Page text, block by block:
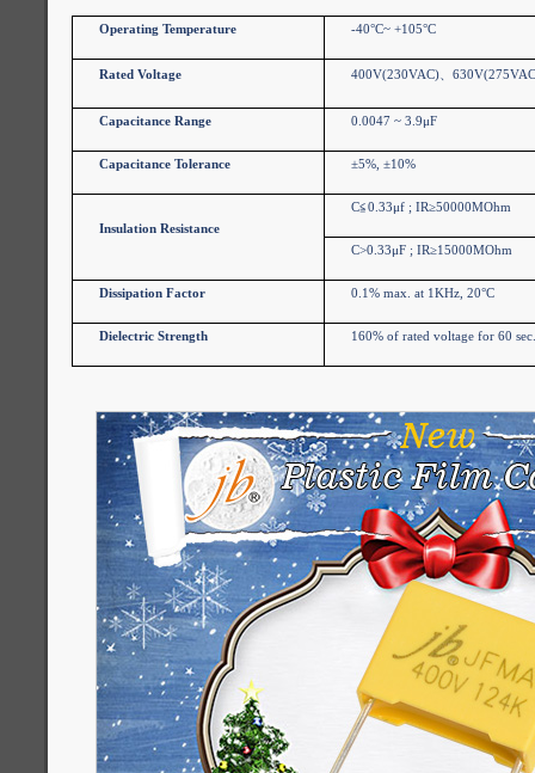
Operating Temperature -40°C~ +105°C
Rated Voltage 400V(230VAC)、
Capacitance Range 0.0047 ~ 3.9μF
Capacitance Tolerance ±5%, ±10%
Insulation Resistance
C≦0.33μf ; IR≥50000MOhm
C>0.33μF ; IR≥15000MOhm
Dissipation Factor 0.1% max. at 1KHz, 20°C
Dielectric Strength 160% of rated voltage for 60 sec.